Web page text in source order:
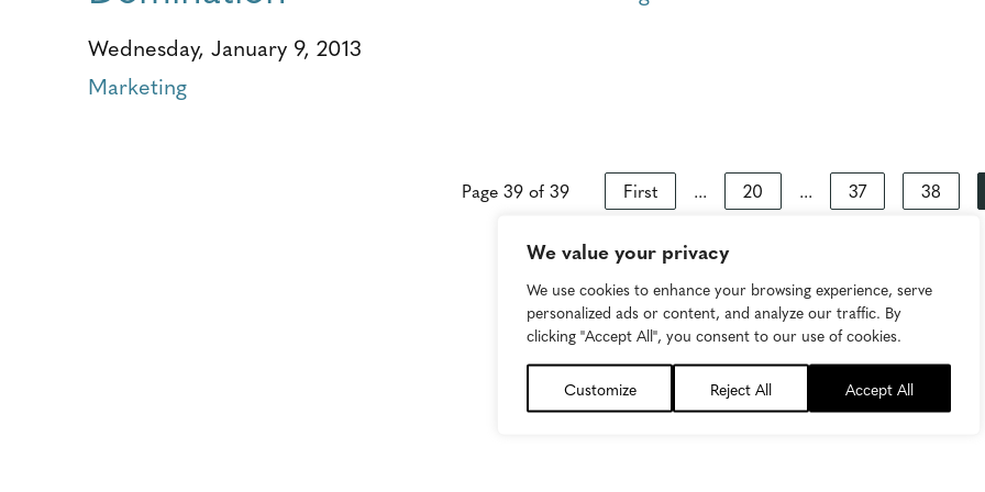
We value your privacy
We use cookies to enhance your browsing experience, serve
personalized ads or content, and analyze our traffic. By
clicking "Accept All", you consent to our use of cookies.
Customize Reject All Accept All
Wednesday, January 9, 2013
Marketing
Page 39 of 39 First ... 20 ... 37 38